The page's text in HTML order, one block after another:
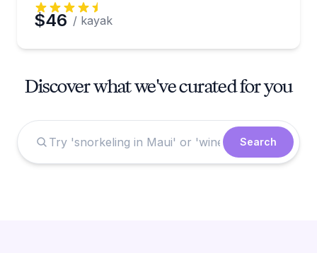
$46 / kayak
Discover what we've curated for you
Search